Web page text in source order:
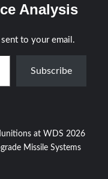
Analysis
to your email.
Subscribe
at WDS 2026
Missile Systems